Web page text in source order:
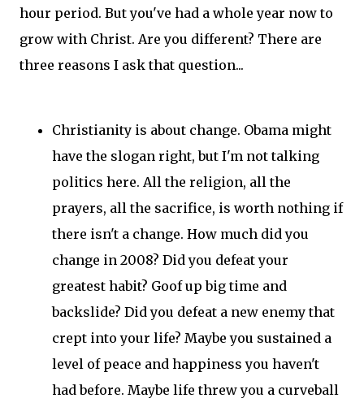
hour period. But you've had a whole year now to
grow with Christ. Are you different? There are
three reasons I ask that question...
Christianity is about change. Obama might
have the slogan right, but I'm not talking
politics here. All the religion, all the
prayers, all the sacrifice, is worth nothing if
there isn't a change. How much did you
change in 2008? Did you defeat your
greatest habit? Goof up big time and
backslide? Did you defeat a new enemy that
crept into your life? Maybe you sustained a
level of peace and happiness you haven't
had before. Maybe life threw you a curveball